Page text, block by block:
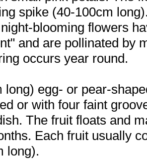
spike (40-100cm
blooming flowers
and are pollinated by
occurs year round.
long) egg- or pear-
or with four faint
The fruit floats and
Each fruit usually
long).